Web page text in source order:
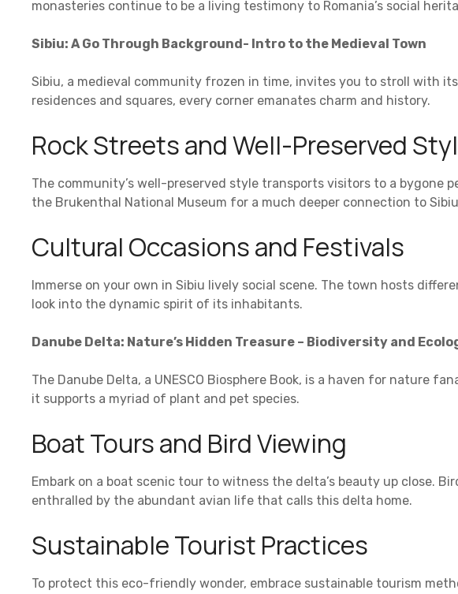
monasteries continue to be a living testimony to Romania’s social
Sibiu: A Go Through Background- Intro to the Medieval Town
Sibiu, a medieval community frozen in time, invites you to stroll with
residences and squares, every corner emanates charm and history.
Rock Streets and Well-Preserved
The community’s well-preserved style transports visitors to a bygone
the Brukenthal National Museum for a much deeper connection to
Cultural Occasions and Festivals
Immerse on your own in Sibiu lively social scene. The town hosts
look into the dynamic spirit of its inhabitants.
Danube Delta: Nature’s Hidden Treasure – Biodiversity and
The Danube Delta, a UNESCO Biosphere Book, is a haven for nature
it supports a myriad of plant and pet species.
Boat Tours and Bird Viewing
Embark on a boat scenic tour to witness the delta’s beauty up close.
enthralled by the abundant avian life that calls this delta home.
Sustainable Tourist Practices
To protect this eco-friendly wonder, embrace sustainable tourism